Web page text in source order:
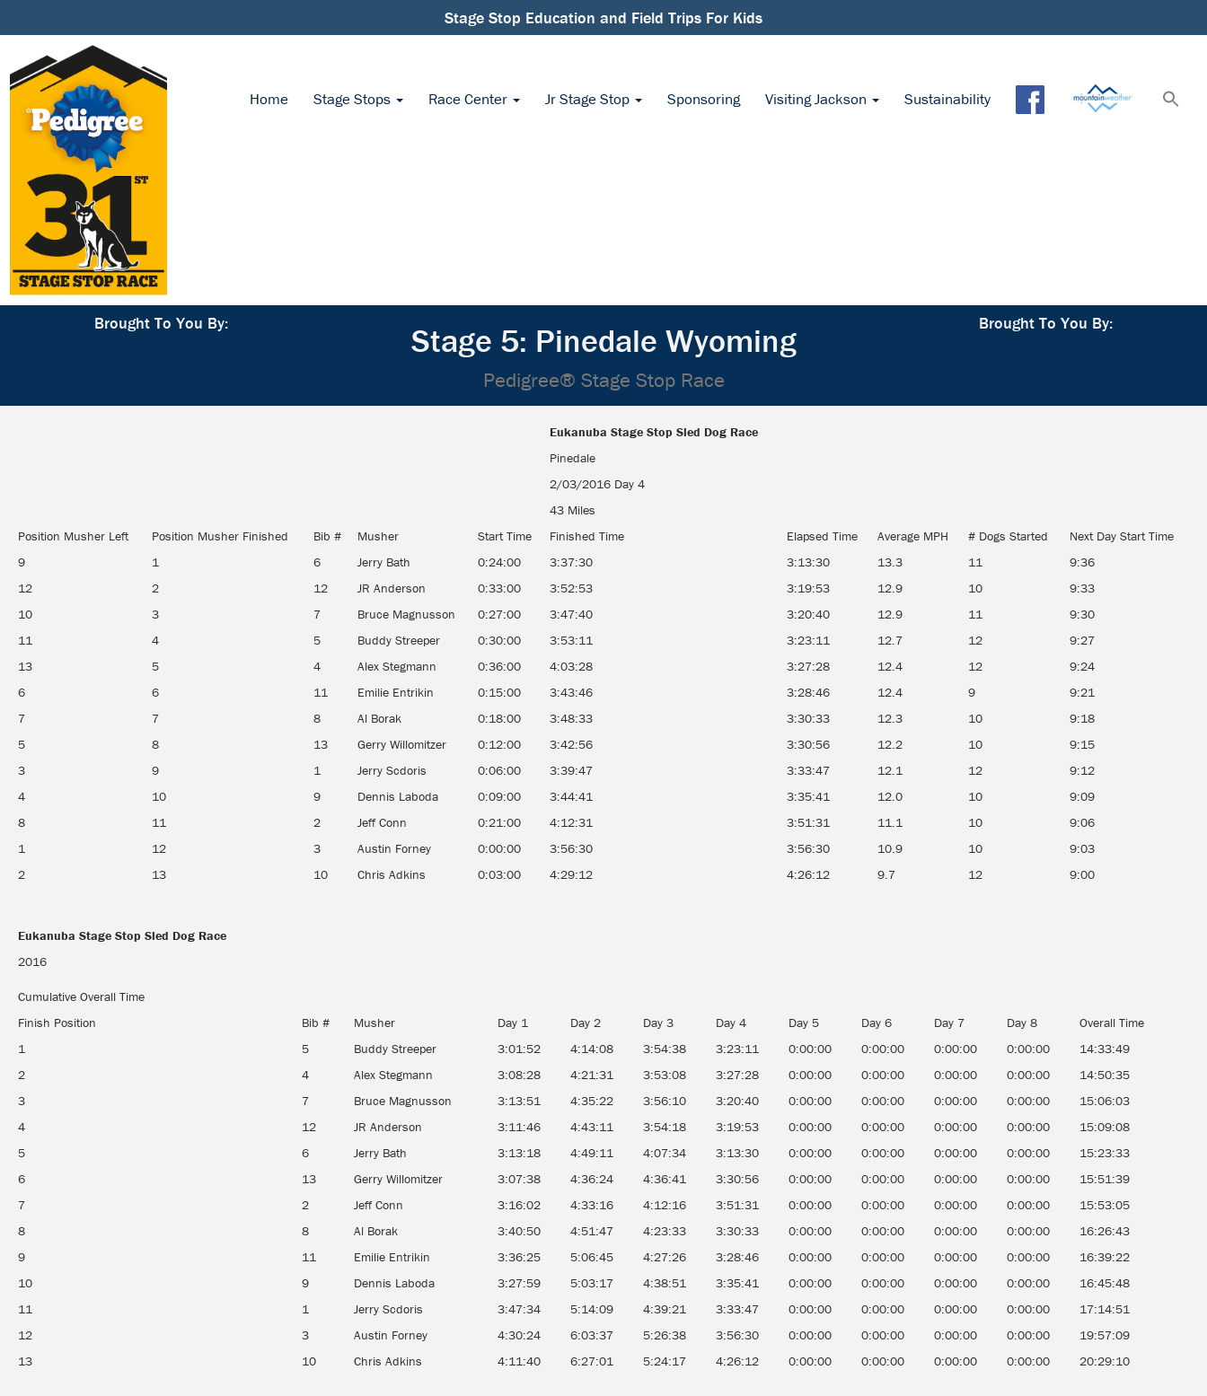
Stage Stop Education and Field Trips For Kids
Home Stage Stops Race Center Jr Stage Stop Sponsoring Visiting Jackson Sustainability
Brought To You By: Stage 5: Pinedale Wyoming
Pedigree® Stage Stop Race
Brought To You By:
Eukanuba Stage Stop Sled Dog Race
Eukanuba Stage Stop Sled Dog Race
Pinedale
2/03/2016 Day 4
43 Miles
Position Musher Left
Position Musher Finished Bib # Musher Start Time Finished Time Elapsed Time Average MPH # Dogs Started
Next Day Start Time
9
1 6 Jerry Bath 0:24:00 3:37:30 3:13:30 13.3 11
9:36
12
2 12 JR Anderson 0:33:00 3:52:53 3:19:53 12.9 10
9:33
10
3 7 Bruce Magnusson 0:27:00 3:47:40 3:20:40 12.9 11
9:30
11
4 5 Buddy Streeper 0:30:00 3:53:11 3:23:11 12.7 12
9:27
13
5 4 Alex Stegmann 0:36:00 4:03:28 3:27:28 12.4 12
9:24
6
6 11 Emilie Entrikin 0:15:00 3:43:46 3:28:46 12.4 9
9:21
7
7 8 Al Borak 0:18:00 3:48:33 3:30:33 12.3 10
9:18
5
8 13 Gerry Willomitzer 0:12:00 3:42:56 3:30:56 12.2 10
9:15
3
9 1 Jerry Scdoris 0:06:00 3:39:47 3:33:47 12.1 12
9:12
4
10 9 Dennis Laboda 0:09:00 3:44:41 3:35:41 12.0 10
9:09
8
11 2 Jeff Conn 0:21:00 4:12:31 3:51:31 11.1 10
9:06
1
12 3 Austin Forney 0:00:00 3:56:30 3:56:30 10.9 10
9:03
2
13 10 Chris Adkins 0:03:00 4:29:12 4:26:12 9.7 12 9:00
Eukanuba Stage Stop Sled Dog Race
Eukanuba Stage Stop Sled Dog Race
2016
Cumulative Overall Time
Finish Position
Bib # Musher Day 1 Day 2 Day 3 Day 4 Day 5 Day 6 Day 7 Day 8
Overall Time
1
5 Buddy Streeper 3:01:52 4:14:08 3:54:38 3:23:11 0:00:00 0:00:00 0:00:00 0:00:00
14:33:49
2
4 Alex Stegmann 3:08:28 4:21:31 3:53:08 3:27:28 0:00:00 0:00:00 0:00:00 0:00:00
14:50:35
3
7 Bruce Magnusson 3:13:51 4:35:22 3:56:10 3:20:40 0:00:00 0:00:00 0:00:00 0:00:00
15:06:03
4
12 JR Anderson 3:11:46 4:43:11 3:54:18 3:19:53 0:00:00 0:00:00 0:00:00 0:00:00
15:09:08
5
6 Jerry Bath 3:13:18 4:49:11 4:07:34 3:13:30 0:00:00 0:00:00 0:00:00 0:00:00
15:23:33
6
13 Gerry Willomitzer 3:07:38 4:36:24 4:36:41 3:30:56 0:00:00 0:00:00 0:00:00 0:00:00
15:51:39
7
2 Jeff Conn 3:16:02 4:33:16 4:12:16 3:51:31 0:00:00 0:00:00 0:00:00 0:00:00
15:53:05
8
8 Al Borak 3:40:50 4:51:47 4:23:33 3:30:33 0:00:00 0:00:00 0:00:00 0:00:00
16:26:43
9
11 Emilie Entrikin 3:36:25 5:06:45 4:27:26 3:28:46 0:00:00 0:00:00 0:00:00 0:00:00
16:39:22
10
9 Dennis Laboda 3:27:59 5:03:17 4:38:51 3:35:41 0:00:00 0:00:00 0:00:00 0:00:00
16:45:48
11
1 Jerry Scdoris 3:47:34 5:14:09 4:39:21 3:33:47 0:00:00 0:00:00 0:00:00 0:00:00
17:14:51
12
3 Austin Forney 4:30:24 6:03:37 5:26:38 3:56:30 0:00:00 0:00:00 0:00:00 0:00:00
19:57:09
13
10 Chris Adkins 4:11:40 6:27:01 5:24:17 4:26:12 0:00:00 0:00:00 0:00:00 0:00:00 20:29:10